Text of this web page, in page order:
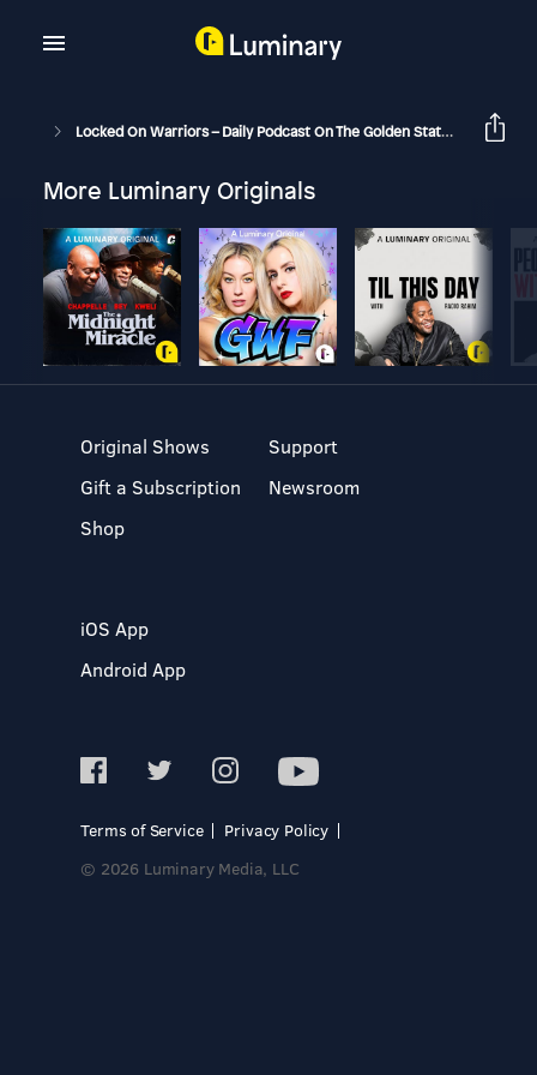
Locked On Warriors – Daily Podcast On The Golden State Warriors
More Luminary Originals
Original Shows
Gift a Subscription
Shop
Support
Newsroom
iOS App
Android App
Terms of Service
Privacy Policy
© 2026 Luminary Media, LLC